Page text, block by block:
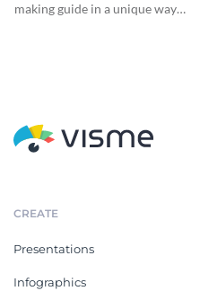
making guide in a unique way
CREATE
Presentations
Infographics